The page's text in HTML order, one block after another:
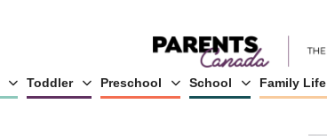
Toddler Preschool School Family Life